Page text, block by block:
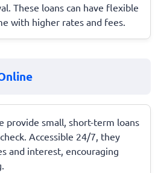
These loans can have flexible
with higher rates and fees.
provide small, short-term loans
Accessible 24/7, they
and interest, encouraging